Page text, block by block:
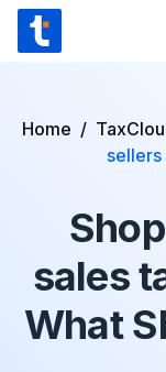
Skip to content
Home /
sales
What
Integrations
Support
Customers
Pricing